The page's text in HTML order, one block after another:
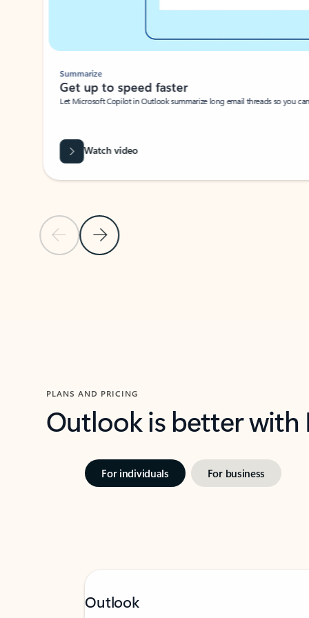
Previous SlideNext Slide
Summarize
Get up to speed faster ​
Let Microsoft Copilot in Outlook summarize long email threads so you
Watch video
PLANS AND PRICING
Outlook is better
For individuals For business
Outlook